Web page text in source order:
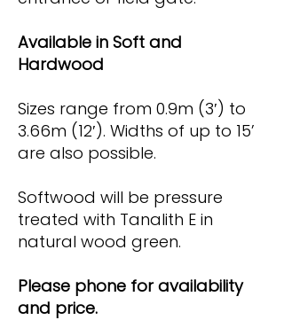
Available in Soft and
Hardwood
Sizes range from 0.9m (3′) to
3.66m (12′). Widths of up to 15’
are also possible.
Softwood will be pressure
treated with Tanalith E in
natural wood green.
Please phone for availability
and price.